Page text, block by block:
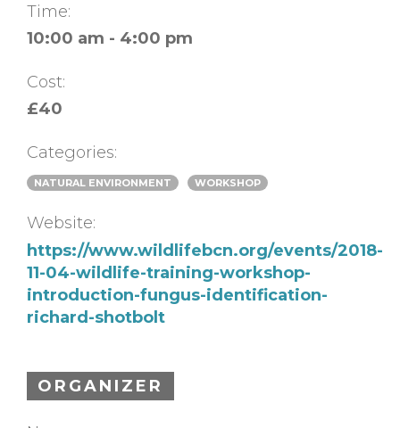
Time:
10:00 am - 4:00 pm
Cost:
£40
Categories:
NATURAL ENVIRONMENT WORKSHOP
Website:
https://www.wildlifebcn.org/events/2018-
11-04-wildlife-training-workshop-
introduction-fungus-identification-
richard-shotbolt
ORGANIZER